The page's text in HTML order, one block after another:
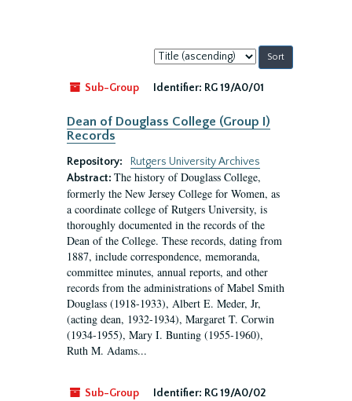
Sort
by:
Sub-Group
Identifier: RG 19/A0/01
Dean of Douglass College (Group I)
Records
Repository:
Rutgers University Archives
Abstract: The history of Douglass College,
formerly the New Jersey College for Women, as
a coordinate college of Rutgers University, is
thoroughly documented in the records of the
Dean of the College. These records, dating from
1887, include correspondence, memoranda,
committee minutes, annual reports, and other
records from the administrations of Mabel Smith
Douglass (1918-1933), Albert E. Meder, Jr,
(acting dean, 1932-1934), Margaret T. Corwin
(1934-1955), Mary I. Bunting (1955-1960),
Ruth M. Adams...
Sub-Group Identifier: RG 19/A0/02